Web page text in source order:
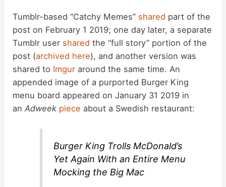
Tumblr-based “Catchy Memes” shared part of the
post on February 1 2019; one day later, a separate
Tumblr user shared the “full story” portion of the
post (archived here), and another version was
shared to Imgur around the same time. An
appended image of a purported Burger King
menu board appeared on January 31 2019 in
anAdweek piece about a Swedish restaurant:
Burger King Trolls McDonald’s
Yet Again With an Entire Menu
Mocking the Big Mac